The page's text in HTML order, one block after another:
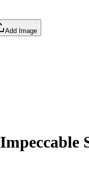
Add Image
Impeccable